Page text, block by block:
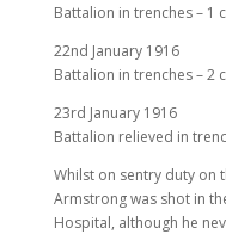
Battalion in trenches – 1
22nd January 1916
Battalion in trenches – 2
23rd January 1916
Battalion relieved in
Whilst on sentry duty on
Armstrong was shot in
Hospital, although he